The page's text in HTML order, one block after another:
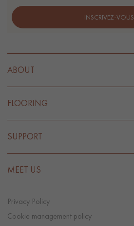
INSCRIVEZ-VOUS
ABOUT
FLOORING
SUPPORT
MEET US
Privacy Policy
Cookie management policy